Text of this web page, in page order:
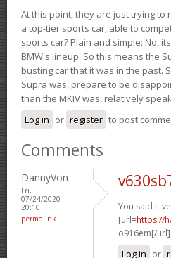
At this point, they are just trying
a top-tier sports car, able to
sports car? Plain and simple: No,
BMW's lineup. So this means the
busting car that it was in the past.
Supra was, prepare to be
than the MKIV was, relatively
Log in or register to post
Comments
DannyVon
Fri,
07/24/2020 -
20:10
permalink
You said it
[url=https://
o916em[/
Log in or